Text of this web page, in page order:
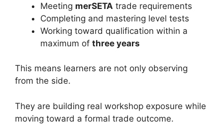
Meeting merSETA trade requirements
Completing and mastering level tests
Working toward qualification within a
maximum of three years
This means learners are not only observing
from the side.
They are building real workshop exposure while
moving toward a formal trade outcome.